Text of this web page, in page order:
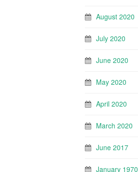
August 2020
July 2020
June 2020
May 2020
April 2020
March 2020
June 2017
January 1970